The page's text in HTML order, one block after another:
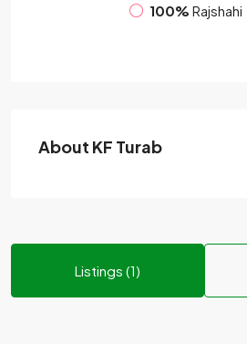
100% Rajshahi
About KF Turab
Listings (1)